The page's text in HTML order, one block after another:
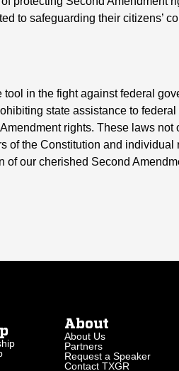
to safeguarding their citizens’
in the fight against federal
state assistance to federal
rights. These laws not
of the Constitution and individual
of our cherished Second
About
About Us
Partners
Request a Speaker
Contact TXGR